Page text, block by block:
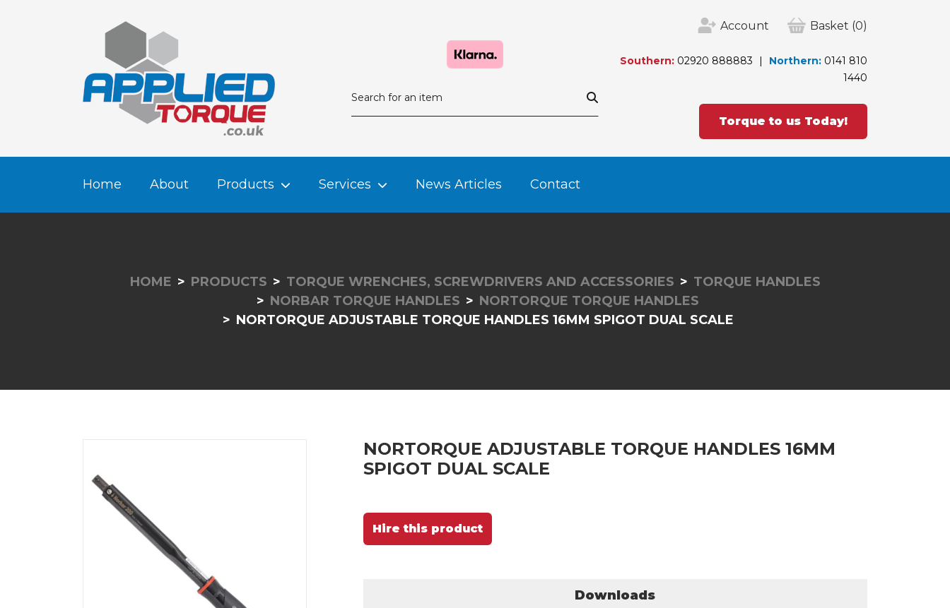
Account Basket (0)
Southern: 02920 888883 Northern: 0141 810
1440
Torque to us Today!
Home About Products Services News Articles Contact
HOME PRODUCTS TORQUE WRENCHES, SCREWDRIVERS AND ACCESSORIES
TORQUE HANDLES
NORBAR TORQUE HANDLES
NORTORQUE TORQUE HANDLES
NORTORQUE ADJUSTABLE TORQUE HANDLES 16MM SPIGOT DUAL SCALE
NORTORQUE ADJUSTABLE TORQUE HANDLES 16MM
SPIGOT DUAL SCALE
Hire this product
Downloads